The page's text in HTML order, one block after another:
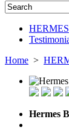
HERMES
Home >
Hermes